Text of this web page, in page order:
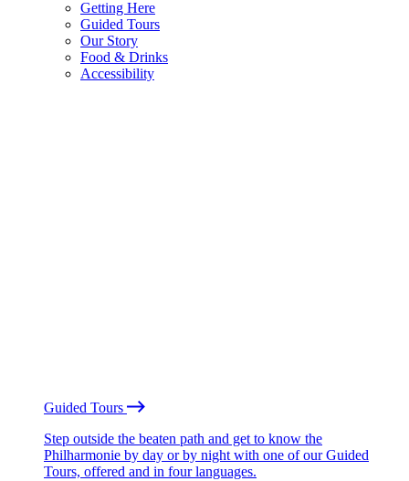
Getting Here
Guided Tours
Our Story
Food & Drinks
Accessibility
Guided Tours
Step outside the beaten path and get to know the
Philharmonie by day or by night with one of our Guided
Tours, offered and in four languages.